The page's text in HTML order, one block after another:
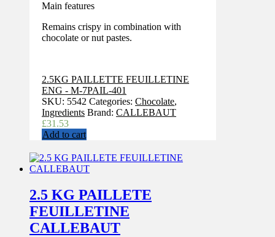
Main features
Remains crispy in combination with
chocolate or nut pastes.
2.5KG PAILLETTE FEUILLETINE
ENG - M-7PAIL-401
SKU: 5542 Categories: Chocolate,
Ingredients Brand: CALLEBAUT
£31.53
Add to cart
2.5 KG PAILLETE
FEUILLETINE
CALLEBAUT